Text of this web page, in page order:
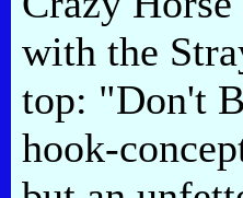
with the
top: "Don't
hook-